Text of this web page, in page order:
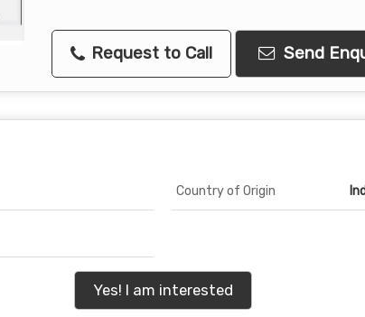
Request to Call Send
Country of Origin
Yes! I am interested